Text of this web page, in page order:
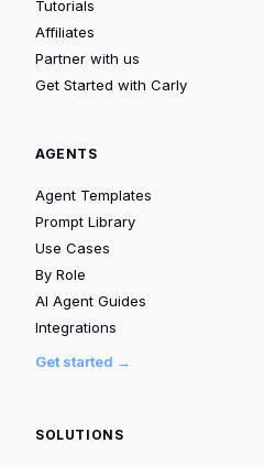
Tutorials
Affiliates
Partner with us
Get Started with Carly
AGENTS
Agent Templates
Prompt Library
Use Cases
By Role
AI Agent Guides
Integrations
Get started →
SOLUTIONS